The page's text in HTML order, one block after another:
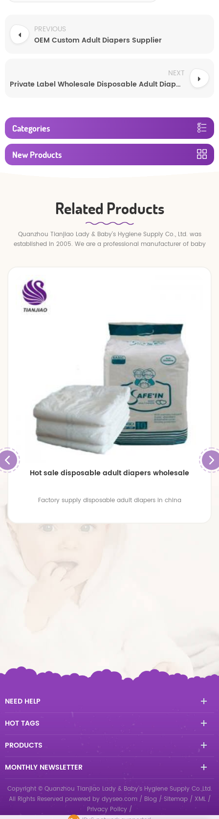
PREVIOUS
OEM Custom Adult Diapers Supplier
NEXT
Private Label Wholesale Disposable Adult Diapers Absorbent Underwear
Categories
New Products
Related Products
Quanzhou Tianjiao Lady & Baby's Hygiene Supply Co., Ltd. was
established in 2005. We are a professional manufacturer of baby
Hot sale disposable adult diapers wholesale
Factory supply disposable adult diapers in china
NEED HELP
HOT TAGS
PRODUCTS
MONTHLY NEWSLETTER
Copyright © Quanzhou Tianjiao Lady & Baby's Hygiene Supply Co.,Ltd.
All Rights Reserved powered by dyyseo.com / Blog / Sitemap/ XML/
Privacy Policy /